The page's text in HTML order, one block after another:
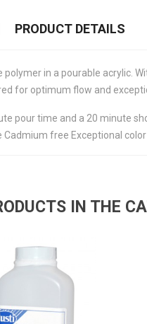
PRODUCT DETAILS
polymer in a pourable acrylic.
for optimum flow and
pour time and a 20 minute
Cadmium free Exceptional
IN THE